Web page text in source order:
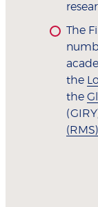
The
the
the
(RMS)